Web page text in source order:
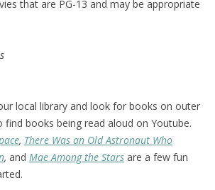
that are PG-13 and may be appropriate
local library and look for books on outer
find books being read aloud on Youtube.
, There Was an Old Astronaut Who
, and Mae Among the Stars are a few fun